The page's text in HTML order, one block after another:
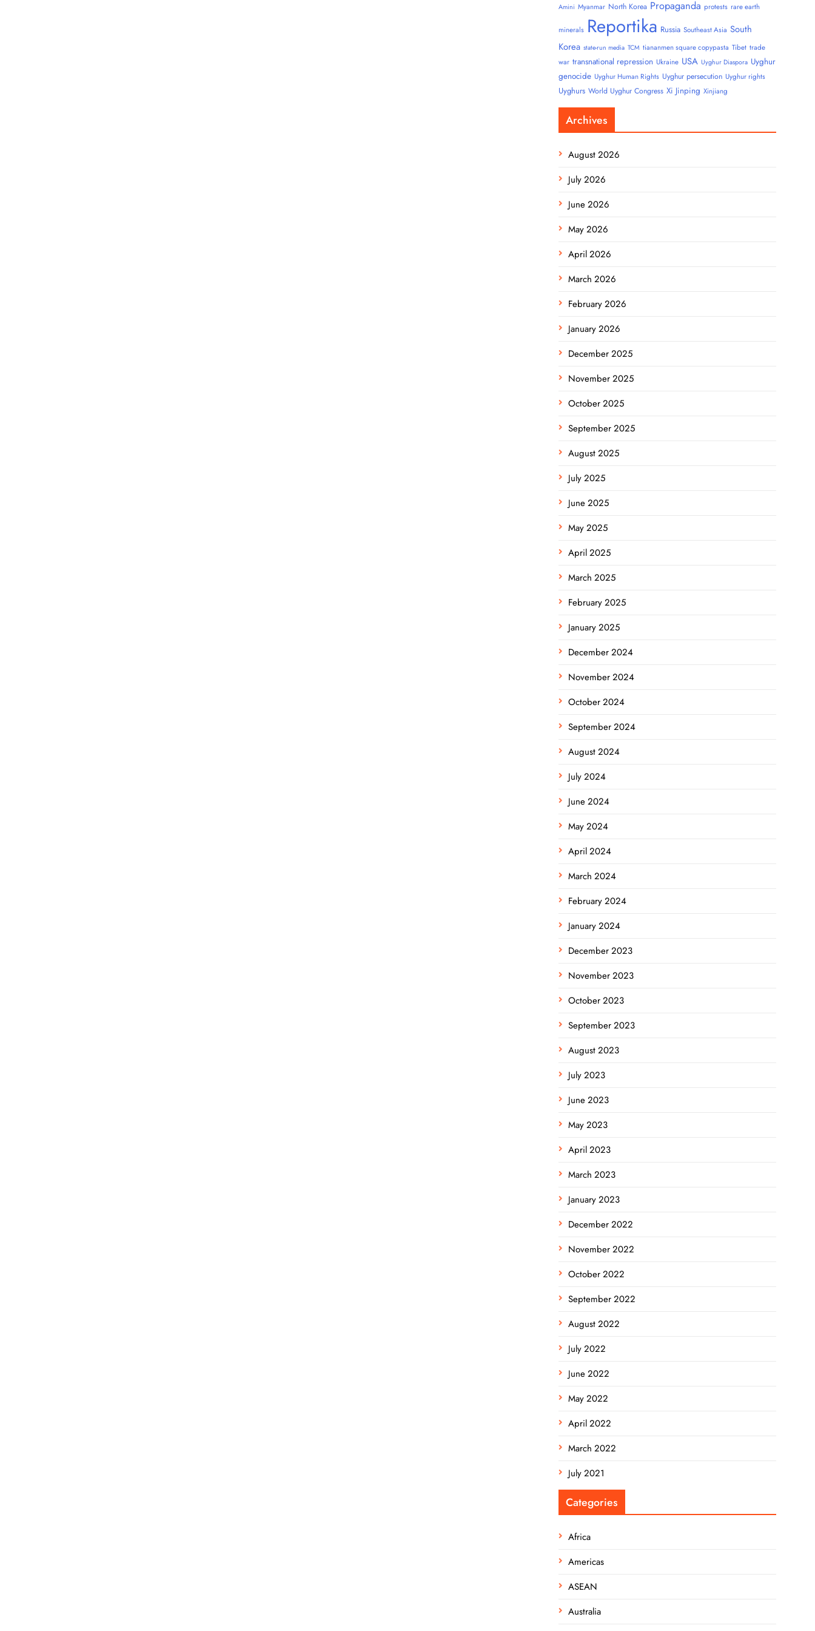
Amini Myanmar North Korea Propaganda protests rare earth
minerals Reportika Russia Southeast Asia South
Korea state-run media TCM tiananmen square copypasta Tibet trade
war transnational repression Ukraine USA Uyghur Diaspora Uyghur
genocide Uyghur Human Rights Uyghur persecution Uyghur rights
Uyghurs World Uyghur Congress Xi Jinping Xinjiang
Archives
August 2026
July 2026
June 2026
May 2026
April 2026
March 2026
February 2026
January 2026
December 2025
November 2025
October 2025
September 2025
August 2025
July 2025
June 2025
May 2025
April 2025
March 2025
February 2025
January 2025
December 2024
November 2024
October 2024
September 2024
August 2024
July 2024
June 2024
May 2024
April 2024
March 2024
February 2024
January 2024
December 2023
November 2023
October 2023
September 2023
August 2023
July 2023
June 2023
May 2023
April 2023
March 2023
January 2023
December 2022
November 2022
October 2022
September 2022
August 2022
July 2022
June 2022
May 2022
April 2022
March 2022
July 2021
Categories
Africa
Americas
ASEAN
Australia